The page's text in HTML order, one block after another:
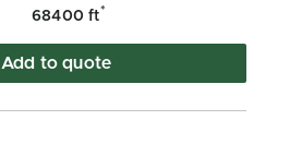
68400 ft*
Add to quote